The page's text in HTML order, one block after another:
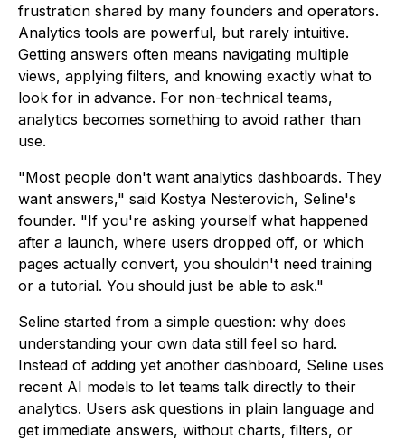
frustration shared by many founders and operators.
Analytics tools are powerful, but rarely intuitive.
Getting answers often means navigating multiple
views, applying filters, and knowing exactly what to
look for in advance. For non-technical teams,
analytics becomes something to avoid rather than
use.
"Most people don't want analytics dashboards. They
want answers," said Kostya Nesterovich, Seline's
founder. "If you're asking yourself what happened
after a launch, where users dropped off, or which
pages actually convert, you shouldn't need training
or a tutorial. You should just be able to ask."
Seline started from a simple question: why does
understanding your own data still feel so hard.
Instead of adding yet another dashboard, Seline uses
recent AI models to let teams talk directly to their
analytics. Users ask questions in plain language and
get immediate answers, without charts, filters, or